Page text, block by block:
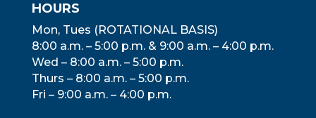
HOURS
Mon, Tues (ROTATIONAL BASIS)
8:00 a.m. – 5:00 p.m. & 9:00 a.m. – 4:00 p.m.
Wed – 8:00 a.m. – 5:00 p.m.
Thurs – 8:00 a.m. – 5:00 p.m.
Fri – 9:00 a.m. – 4:00 p.m.